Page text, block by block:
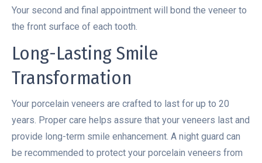
Your second and final appointment will bond the veneer to
the front surface of each tooth.
Long-Lasting Smile
Transformation
Your porcelain veneers are crafted to last for up to 20
years. Proper care helps assure that your veneers last and
provide long-term smile enhancement. A night guard can
be recommended to protect your porcelain veneers from